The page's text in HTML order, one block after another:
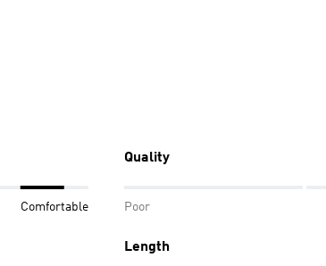
Comfortable
Quality
Poor
Length